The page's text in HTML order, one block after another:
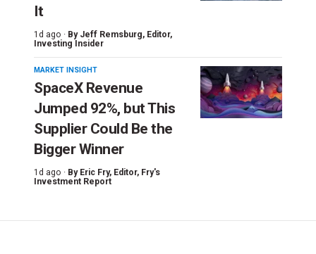
It
1d ago · By Jeff Remsburg, Editor,
Investing Insider
MARKET INSIGHT
SpaceX Revenue
Jumped 92%, but This
Supplier Could Be the
Bigger Winner
1d ago · By Eric Fry, Editor, Fry's
Investment Report